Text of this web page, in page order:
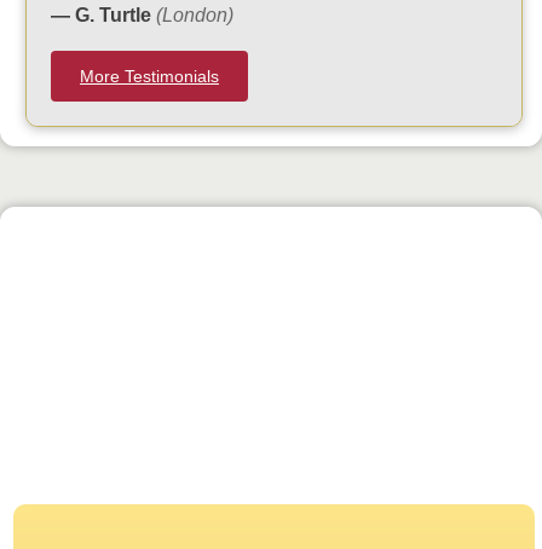
— G. Turtle (London)
More Testimonials